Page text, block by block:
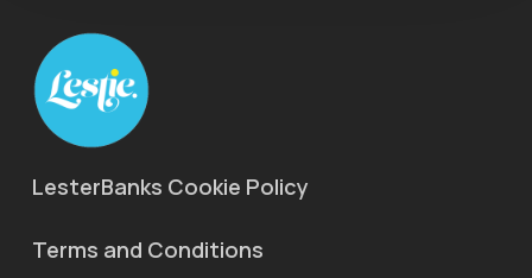
LesterBanks Cookie Policy
Terms and Conditions